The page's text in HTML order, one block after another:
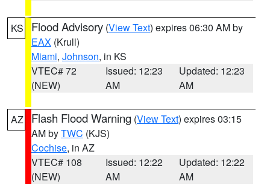
KS Flood Advisory (View Text) expires 06:30 AM by
EAX (Krull)
Miami, Johnson, in KS
VTEC# 72
(NEW)
Issued: 12:23
AM
Updated: 12:23
AM
AZ Flash Flood Warning (View Text) expires 03:15
AM byTWC (KJS)
Cochise, in AZ
VTEC# 108
(NEW)
Issued: 12:22
AM
Updated: 12:22
AM